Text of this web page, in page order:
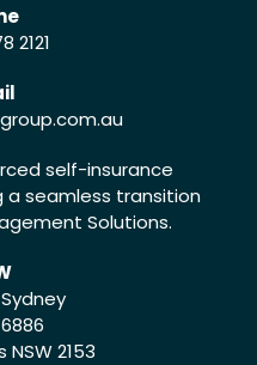
2121
self-insurance
a seamless transition
Solutions.
NSW 2153